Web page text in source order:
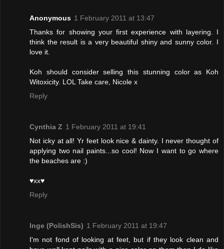
Anonymous 1 February 2011 at 13:47
Thanks for showing your first experience with layering. I
think the result is a very beautiful shiny and sunny color. I
love it.
Koh should consider selling this stunning color as Koh
Witoxicity. LOL Take care, Nicole x
Reply
Cynthia Z 1 February 2011 at 19:41
Not icky at all! Yr feet look nice & dainty. I never thought of
applying two nail paints...so cool! Now I want to go where
the beaches are :)
♥xx♥
Reply
Inge (PolishSis) 1 February 2011 at 19:47
I'm not fond of looking at feet, but if they look clean and